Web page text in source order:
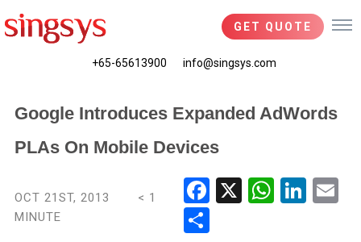
GET QUOTE
+65-65613900 info@singsys.com
Google Introduces Expanded AdWords
PLAs On Mobile Devices
OCT 21ST, 2013
< 1
MINUTE
Fac
Wha
Link